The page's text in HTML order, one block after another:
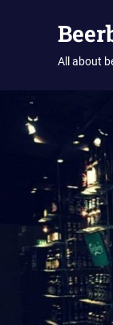
All about